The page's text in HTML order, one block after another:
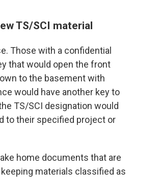
TS/SCI material
Those with a confidential
that would open the front
to the basement with
would have another key to
TS/SCI designation would
to their specified project or
home documents that are
materials classified as